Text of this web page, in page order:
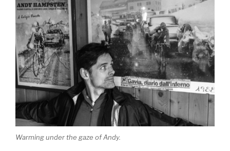
Warming under the gaze of Andy.